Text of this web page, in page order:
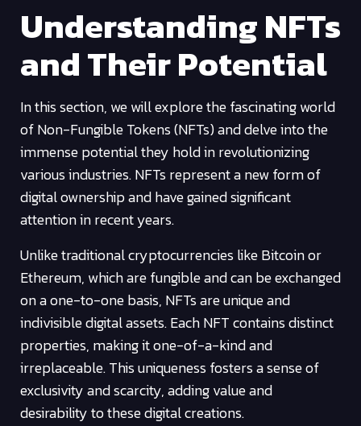
Understanding NFTs
and Their Potential
In this section, we will explore the fascinating world
of Non-Fungible Tokens (NFTs) and delve into the
immense potential they hold in revolutionizing
various industries. NFTs represent a new form of
digital ownership and have gained significant
attention in recent years.
Unlike traditional cryptocurrencies like Bitcoin or
Ethereum, which are fungible and can be exchanged
on a one-to-one basis, NFTs are unique and
indivisible digital assets. Each NFT contains distinct
properties, making it one-of-a-kind and
irreplaceable. This uniqueness fosters a sense of
exclusivity and scarcity, adding value and
desirability to these digital creations.